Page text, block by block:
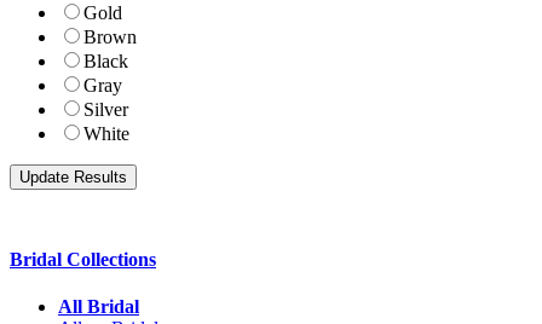
Gold
Brown
Black
Gray
Silver
White
Bridal Collections
All Bridal